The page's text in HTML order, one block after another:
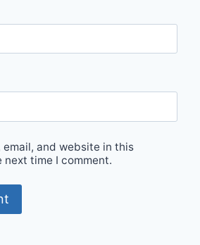
email, and website in this
time I comment.